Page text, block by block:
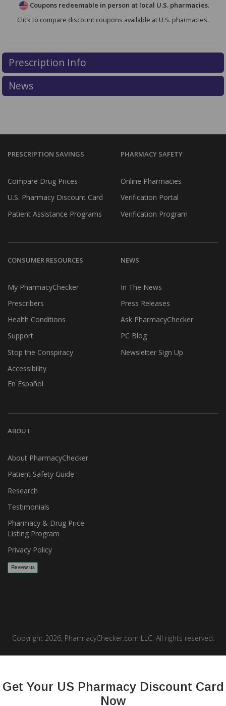
Coupons redeemable in person at local U.S. pharmacies.
Click to compare discount coupons available at U.S. pharmacies.
Prescription Info
News
Get Your US Pharmacy Discount Card
Now
PRESCRIPTION SAVINGS
Compare Drug Prices
U.S. Pharmacy Discount Card
Patient Assistance Programs
PHARMACY SAFETY
Online Pharmacies
Verification Portal
Verification Program
CONSUMER RESOURCES
My PharmacyChecker
Prescribers
Health Conditions
Support
Stop the Conspiracy
Accessibility
En Español
NEWS
In The News
Press Releases
Ask PharmacyChecker
PC Blog
Newsletter Sign Up
ABOUT
About PharmacyChecker
Patient Safety Guide
Research
Testimonials
Pharmacy & Drug Price
Listing Program
Privacy Policy
Copyright 2026, PharmacyChecker.com LLC. All rights reserved.